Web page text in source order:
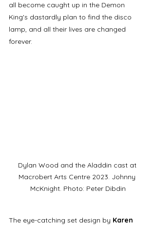
all become caught up in the Demon
King's dastardly plan to find the disco
lamp, and all their lives are changed
forever.
Dylan Wood and the Aladdin cast at
Macrobert Arts Centre 2023. Johnny
McKnight. Photo: Peter Dibdin
The eye-catching set design by Karen